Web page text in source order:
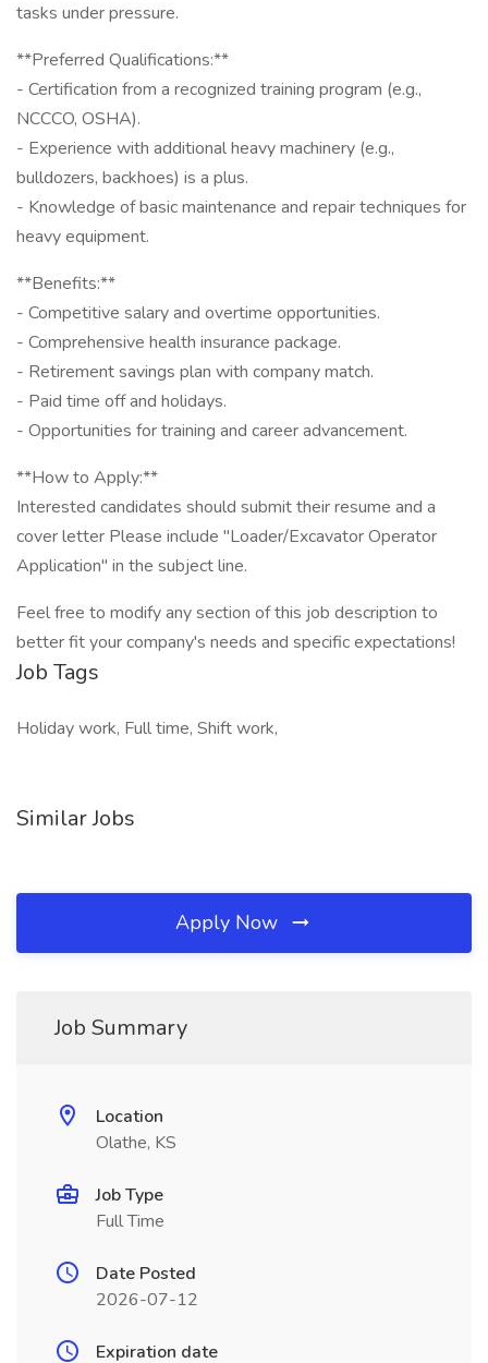
tasks under pressure.
**Preferred Qualifications:**
- Certification from a recognized training program (e.g.,
NCCCO, OSHA).
- Experience with additional heavy machinery (e.g.,
bulldozers, backhoes) is a plus.
- Knowledge of basic maintenance and repair techniques for
heavy equipment.
**Benefits:**
- Competitive salary and overtime opportunities.
- Comprehensive health insurance package.
- Retirement savings plan with company match.
- Paid time off and holidays.
- Opportunities for training and career advancement.
**How to Apply:**
Interested candidates should submit their resume and a
cover letter Please include "Loader/Excavator Operator
Application" in the subject line.
Feel free to modify any section of this job description to
better fit your company's needs and specific expectations!
Job Tags
Holiday work, Full time, Shift work,
Similar Jobs
Apply Now
Job Summary
Location
Olathe, KS
Job Type
Full Time
Date Posted
2026-07-12
Expiration date